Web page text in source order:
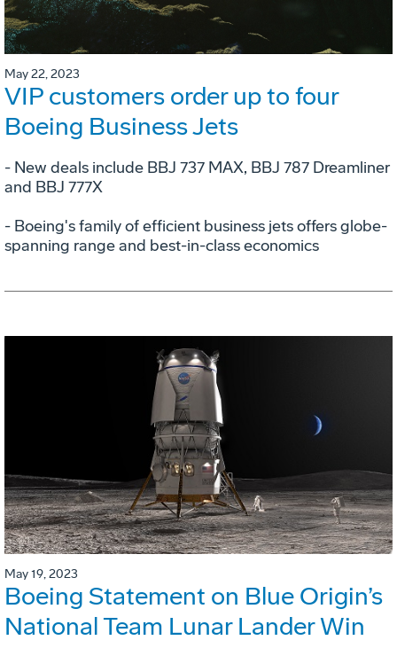
May 22, 2023
VIP customers order up to four
Boeing Business Jets
- New deals include BBJ 737 MAX, BBJ 787 Dreamliner
and BBJ 777X
- Boeing's family of efficient business jets offers globe-
spanning range and best-in-class economics
May 19, 2023
Boeing Statement on Blue Origin’s
National Team Lunar Lander Win